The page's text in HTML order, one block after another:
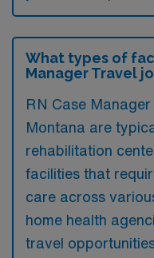
What types of
Manager Travel
RN Case
Montana are
rehabilitation
facilities that
care across
home health
travel